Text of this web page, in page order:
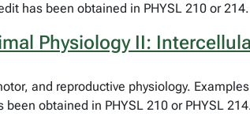
has been obtained in PHYSL 210 or 214.
Physiology II:
and reproductive physiology.
obtained in PHYSL 210 or PHYSL 214.